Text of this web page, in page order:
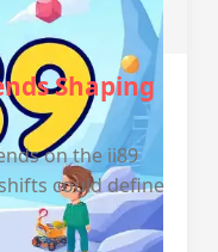
Shaping
on the ii89
could define